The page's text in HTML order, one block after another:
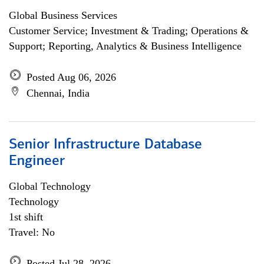
Global Business Services
Customer Service; Investment & Trading; Operations &
Support; Reporting, Analytics & Business Intelligence
Posted Aug 06, 2026
Chennai, India
Senior Infrastructure Database
Engineer
Global Technology
Technology
1st shift
Travel: No